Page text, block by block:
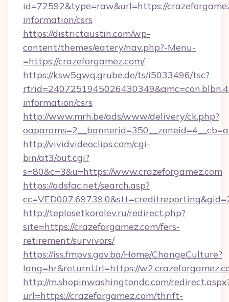
id=72592&type=raw&url=https://
information/csrs
https://districtaustin.com/wp-
content/themes/eatery/nav.php?-Menu-
=https://crazeforgamez.com/
https://ksw5gwq.grube.de/ts/i5033496/tsc?
information/csrs
http://www.mrh.be/ads/www/delivery/ck.php?
http://vividvideoclips.com/cgi-
bin/at3/out.cgi?
s=80&c=3&u=https://www.crazeforgamez.com
https://adsfac.net/search.asp?
http://teplosetkorolev.ru/redirect.php?
site=https://crazeforgamez.com/fers-
retirement/survivors/
https://iss.fmpvs.gov.ba/Home/ChangeCulture?
lang=hr&returnUrl=https://
http://m.shopinwashingtondc.com/
url=https://crazeforgamez.com/thrift-